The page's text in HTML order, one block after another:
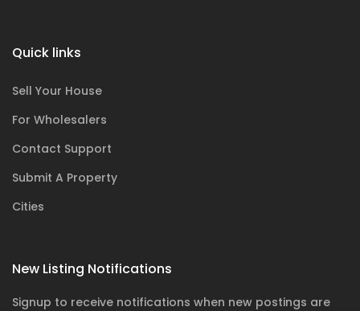
Quick links
Sell Your House
For Wholesalers
Contact Support
Submit A Property
Cities
New Listing Notifications
Signup to receive notifications when new postings are